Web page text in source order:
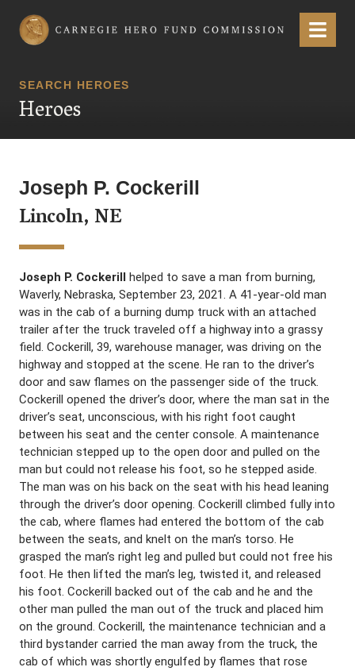
Carnegie Hero Fund Commission Menu
SEARCH HEROES
Heroes
Joseph P. Cockerill
Lincoln, NE
Joseph P. Cockerill helped to save a man from burning,
Waverly, Nebraska, September 23, 2021. A 41-year-old man
was in the cab of a burning dump truck with an attached
trailer after the truck traveled off a highway into a grassy
field. Cockerill, 39, warehouse manager, was driving on the
highway and stopped at the scene. He ran to the driver’s
door and saw flames on the passenger side of the truck.
Cockerill opened the driver’s door, where the man sat in the
driver’s seat, unconscious, with his right foot caught
between his seat and the center console. A maintenance
technician stepped up to the open door and pulled on the
man but could not release his foot, so he stepped aside.
The man was on his back on the seat with his head leaning
through the driver’s door opening. Cockerill climbed fully into
the cab, where flames had entered the bottom of the cab
between the seats, and knelt on the man’s torso. He
grasped the man’s right leg and pulled but could not free his
foot. He then lifted the man’s leg, twisted it, and released
his foot. Cockerill backed out of the cab and he and the
other man pulled the man out of the truck and placed him
on the ground. Cockerill, the maintenance technician and a
third bystander carried the man away from the truck, the
cab of which was shortly engulfed by flames that rose